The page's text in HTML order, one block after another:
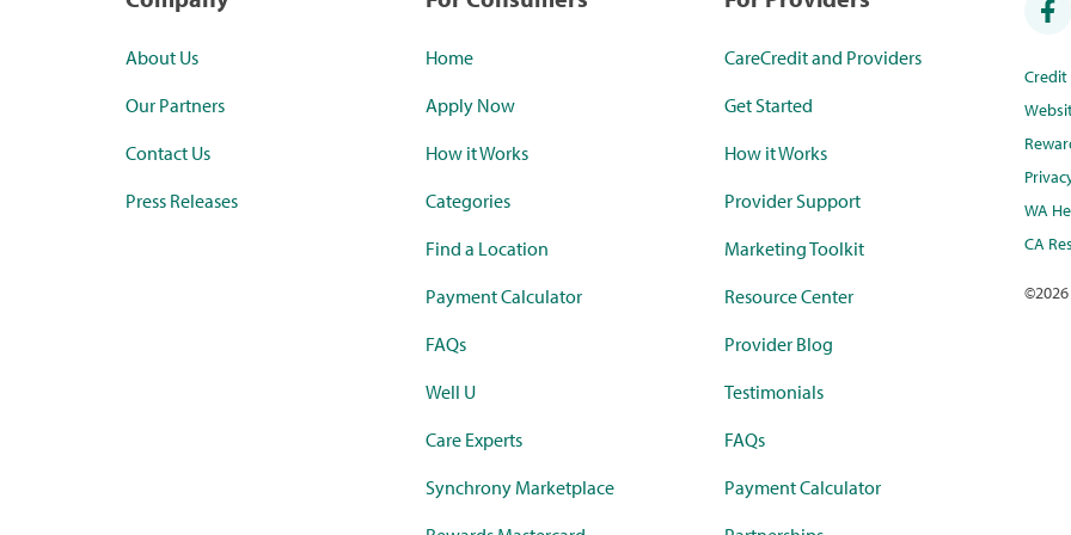
About Us
Our Partners
Contact Us
Press Releases
Home
Apply Now
How it Works
Categories
Find a Location
Payment Calculator
FAQs
Well U
Care Experts
Synchrony Marketplace
CareCredit and Providers
Get Started
How it Works
Provider Support
Marketing Toolkit
Resource Center
Provider Blog
Testimonials
FAQs
Payment Calculator
WA
CA
©